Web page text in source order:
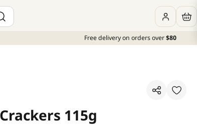
Free delivery on orders over$80
115g